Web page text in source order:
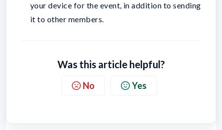
your device for the event, in addition to sending
it to other members.
Was this article helpful?
No Yes